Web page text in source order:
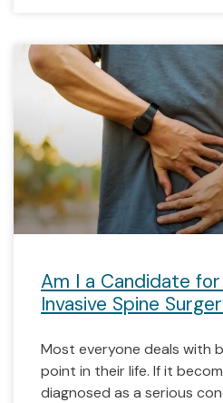
Am I a Candidate
Invasive Spine
Most everyone deals with
point in their life. If it
diagnosed as a serious